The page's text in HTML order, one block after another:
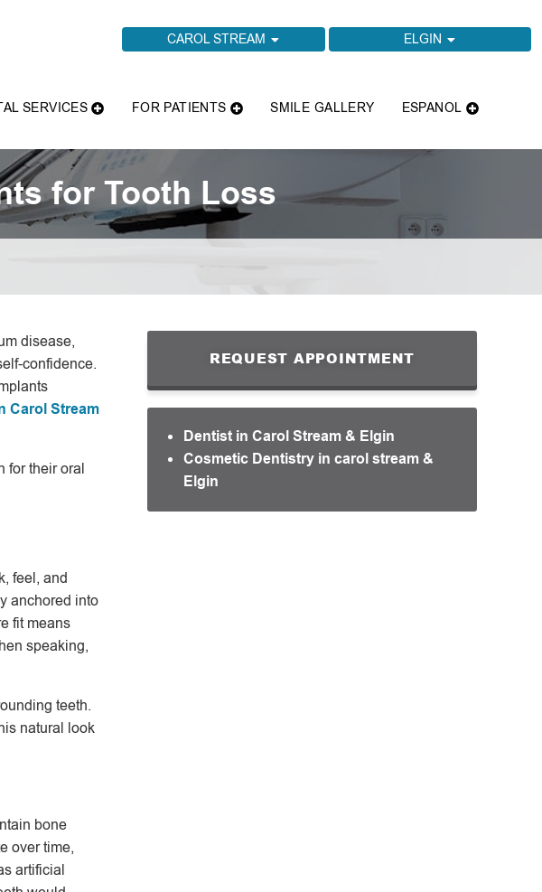
SERVICES FOR PATIENTS SMILE GALLERY ESPANOL
CAROL STREAM ELGIN
for Tooth Loss
disease,
confidence.
Carol Stream
feel, and
anchored into
fit means
speaking,
teeth.
natural look
bone
over time,
artificial
REQUEST APPOINTMENT
Dentist in Carol Stream & Elgin
Cosmetic Dentistry in carol stream &
Elgin